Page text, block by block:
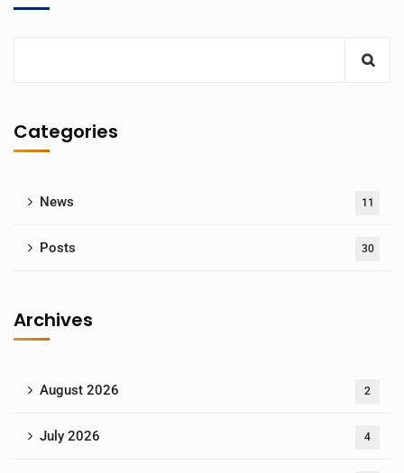
Categories
News 11
Posts 30
Archives
August 2026 2
July 2026 4